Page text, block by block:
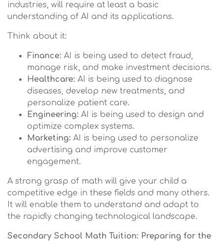
industries, will require at least a basic
understanding of AI and its applications.
Think about it:
Finance: AI is being used to detect fraud,
manage risk, and make investment decisions.
Healthcare: AI is being used to diagnose
diseases, develop new treatments, and
personalize patient care.
Engineering: AI is being used to design and
optimize complex systems.
Marketing: AI is being used to personalize
advertising and improve customer
engagement.
A strong grasp of math will give your child a
competitive edge in these fields and many others.
It will enable them to understand and adapt to
the rapidly changing technological landscape.
Secondary School Math Tuition: Preparing for the